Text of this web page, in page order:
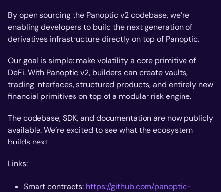
By open sourcing the Panoptic v2 codebase, we’re
enabling developers to build the next generation of
derivatives infrastructure directly on top of Panoptic.
Our goal is simple: make volatility a core primitive of
DeFi. With Panoptic v2, builders can create vaults,
trading interfaces, structured products, and entirely new
financial primitives on top of a modular risk engine.
The codebase, SDK, and documentation are now publicly
available. We’re excited to see what the ecosystem
builds next.
Links:
Smart contracts: https://github.com/panoptic-